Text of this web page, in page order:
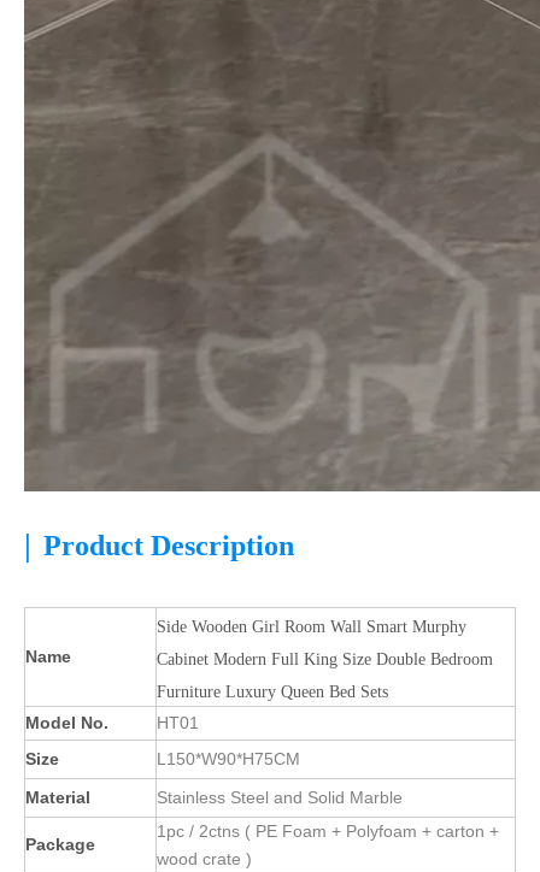
| Product Description
Name
Side Wooden Girl Room Wall Smart Murphy
Cabinet Modern Full King Size Double Bedroom
Furniture Luxury Queen Bed Sets
Model No.
HT01
Size
L150*W90*H75CM
Material
Stainless Steel and Solid Marble
Package
1pc / 2ctns ( PE Foam + Polyfoam + carton +
wood crate )